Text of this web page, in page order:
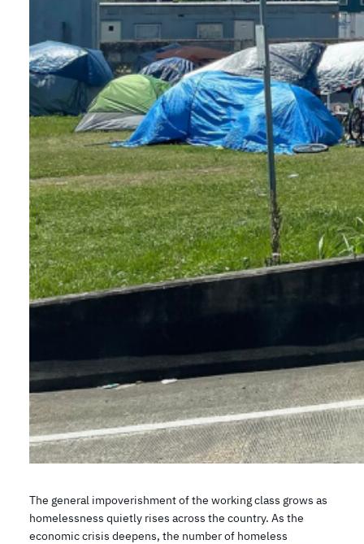
The general impoverishment of the working class grows as
homelessness quietly rises across the country. As the
economic crisis deepens, the number of homeless